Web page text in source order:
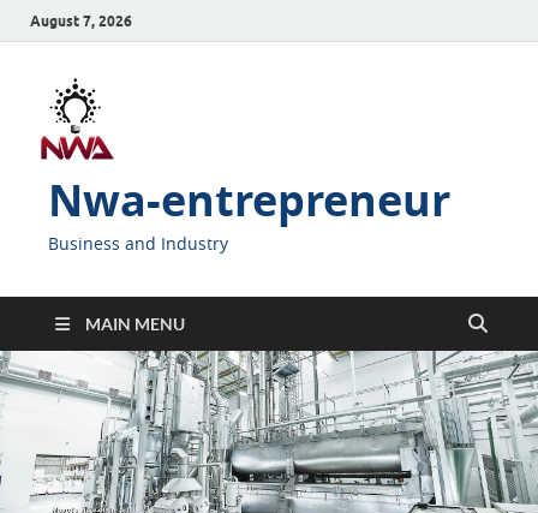
August 7, 2026
Nwa-entrepreneur
Business and Industry
MAIN MENU